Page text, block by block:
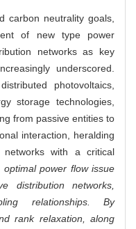
carbon neutrality goals,
of new type power
networks as key
underscored.
photovoltaics,
storage technologies,
from passive entities to
interaction, heralding
with a critical
power flow issue
distribution networks,
relationships. By
rank relaxation, along